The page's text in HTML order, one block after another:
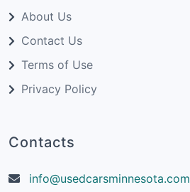
About Us
Contact Us
Terms of Use
Privacy Policy
Contacts
info@usedcarsminnesota.com